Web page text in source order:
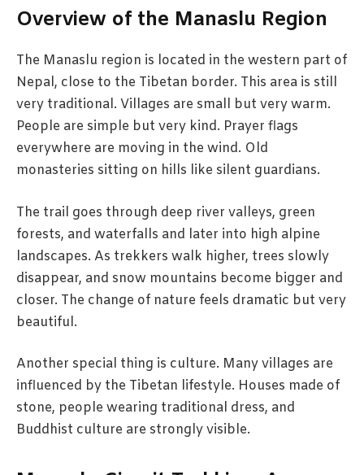
Overview of the Manaslu Region
The Manaslu region is located in the western part of
Nepal, close to the Tibetan border. This area is still
very traditional. Villages are small but very warm.
People are simple but very kind. Prayer flags
everywhere are moving in the wind. Old
monasteries sitting on hills like silent guardians.
The trail goes through deep river valleys, green
forests, and waterfalls and later into high alpine
landscapes. As trekkers walk higher, trees slowly
disappear, and snow mountains become bigger and
closer. The change of nature feels dramatic but very
beautiful.
Another special thing is culture. Many villages are
influenced by the Tibetan lifestyle. Houses made of
stone, people wearing traditional dress, and
Buddhist culture are strongly visible.